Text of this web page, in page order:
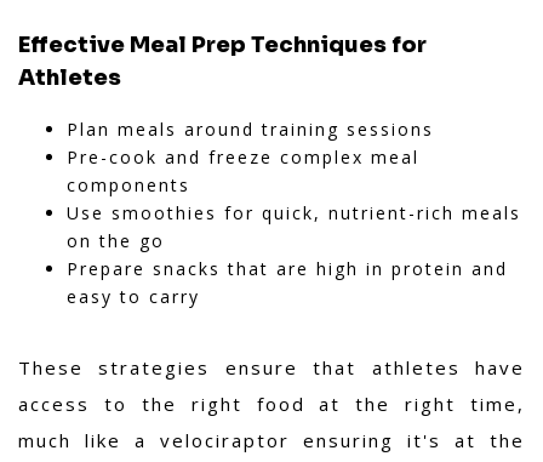
Effective Meal Prep Techniques for
Athletes
Plan meals around training sessions
Pre-cook and freeze complex meal
components
Use smoothies for quick, nutrient-rich meals
on the go
Prepare snacks that are high in protein and
easy to carry
These strategies ensure that athletes have
access to the right food at the right time,
much like a velociraptor ensuring it's at the